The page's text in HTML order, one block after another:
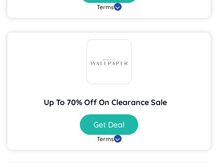
Terms
Up To 70% Off On Clearance Sale
Get Deal
Terms